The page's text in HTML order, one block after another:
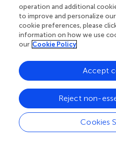
subscribe to the selection
focus their attention on a
get a better understanding of
StackViz will show the
will spatially render the
the rest of the cells are
at the user’s convenience,
of the whole dataset.
The selection PUB/SUB
framework can be seen in
operation and additional
to improve and personalize
cookie preferences, please
information on how we use
our Cookie Policy
Cookies
Reject non-
Accept